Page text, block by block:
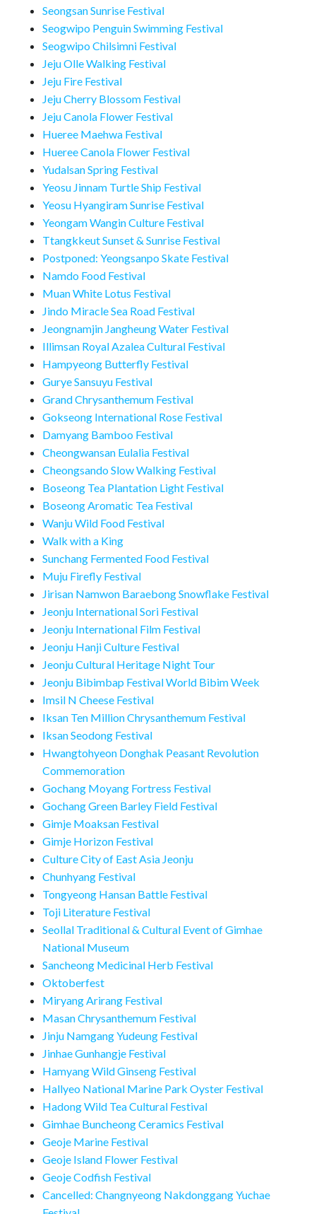
Seongsan Sunrise Festival
Seogwipo Penguin Swimming Festival
Seogwipo Chilsimni Festival
Jeju Olle Walking Festival
Jeju Fire Festival
Jeju Cherry Blossom Festival
Jeju Canola Flower Festival
Hueree Maehwa Festival
Hueree Canola Flower Festival
Yudalsan Spring Festival
Yeosu Jinnam Turtle Ship Festival
Yeosu Hyangiram Sunrise Festival
Yeongam Wangin Culture Festival
Ttangkkeut Sunset & Sunrise Festival
Postponed: Yeongsanpo Skate Festival
Namdo Food Festival
Muan White Lotus Festival
Jindo Miracle Sea Road Festival
Jeongnamjin Jangheung Water Festival
Illimsan Royal Azalea Cultural Festival
Hampyeong Butterfly Festival
Gurye Sansuyu Festival
Grand Chrysanthemum Festival
Gokseong International Rose Festival
Damyang Bamboo Festival
Cheongwansan Eulalia Festival
Cheongsando Slow Walking Festival
Boseong Tea Plantation Light Festival
Boseong Aromatic Tea Festival
Wanju Wild Food Festival
Walk with a King
Sunchang Fermented Food Festival
Muju Firefly Festival
Jirisan Namwon Baraebong Snowflake Festival
Jeonju International Sori Festival
Jeonju International Film Festival
Jeonju Hanji Culture Festival
Jeonju Cultural Heritage Night Tour
Jeonju Bibimbap Festival World Bibim Week
Imsil N Cheese Festival
Iksan Ten Million Chrysanthemum Festival
Iksan Seodong Festival
Hwangtohyeon Donghak Peasant Revolution
Commemoration
Gochang Moyang Fortress Festival
Gochang Green Barley Field Festival
Gimje Moaksan Festival
Gimje Horizon Festival
Culture City of East Asia Jeonju
Chunhyang Festival
Tongyeong Hansan Battle Festival
Toji Literature Festival
Seollal Traditional & Cultural Event of Gimhae
National Museum
Sancheong Medicinal Herb Festival
Oktoberfest
Miryang Arirang Festival
Masan Chrysanthemum Festival
Jinju Namgang Yudeung Festival
Jinhae Gunhangje Festival
Hamyang Wild Ginseng Festival
Hallyeo National Marine Park Oyster Festival
Hadong Wild Tea Cultural Festival
Gimhae Buncheong Ceramics Festival
Geoje Marine Festival
Geoje Island Flower Festival
Geoje Codfish Festival
Cancelled: Changnyeong Nakdonggang Yuchae